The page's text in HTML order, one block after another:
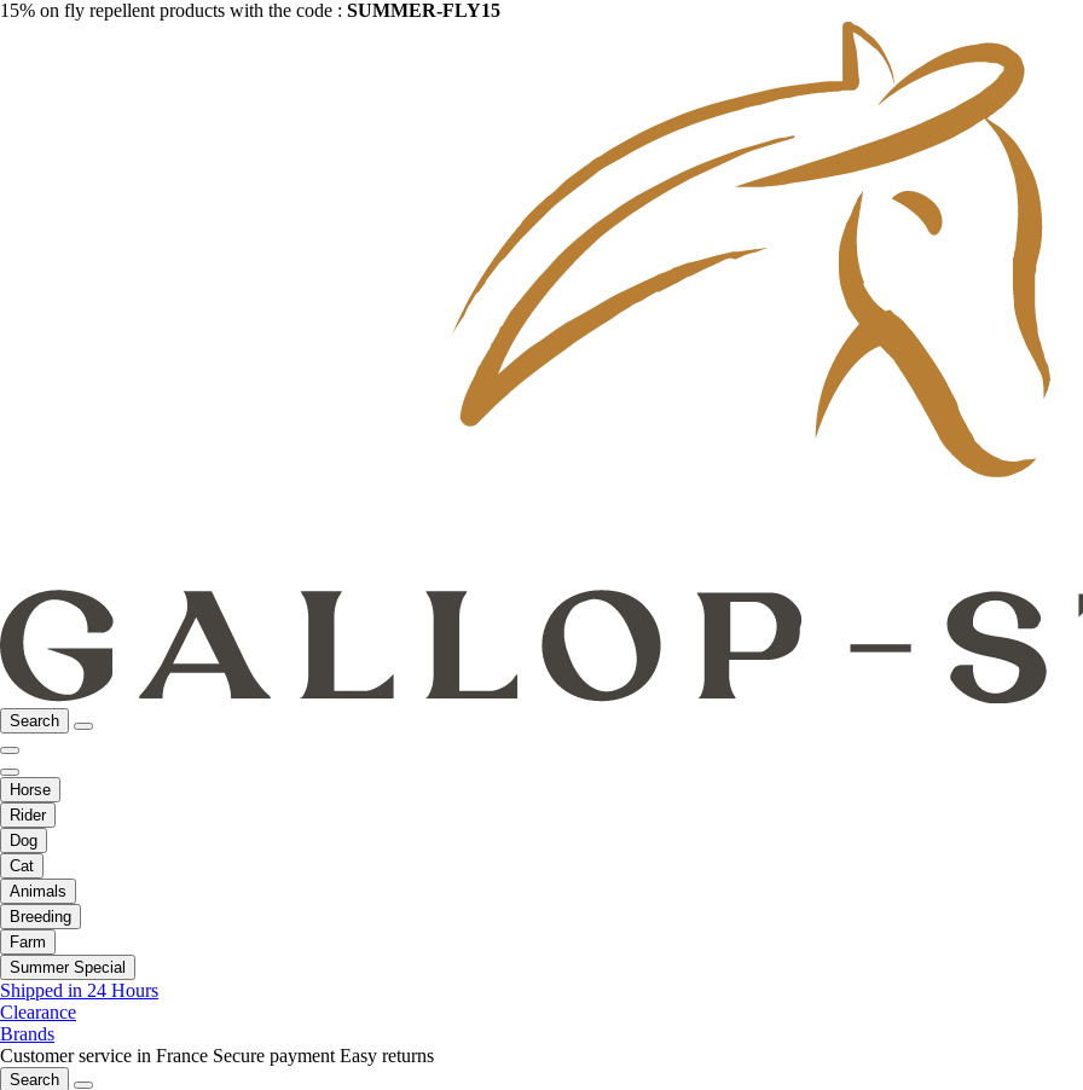
15% on fly repellent products with the code : SUMMER-FLY15
Search
Horse
Rider
Dog
Cat
Animals
Breeding
Farm
Summer Special
Shipped in 24 Hours
Clearance
Brands
Customer service in France Secure payment Easy returns
Search